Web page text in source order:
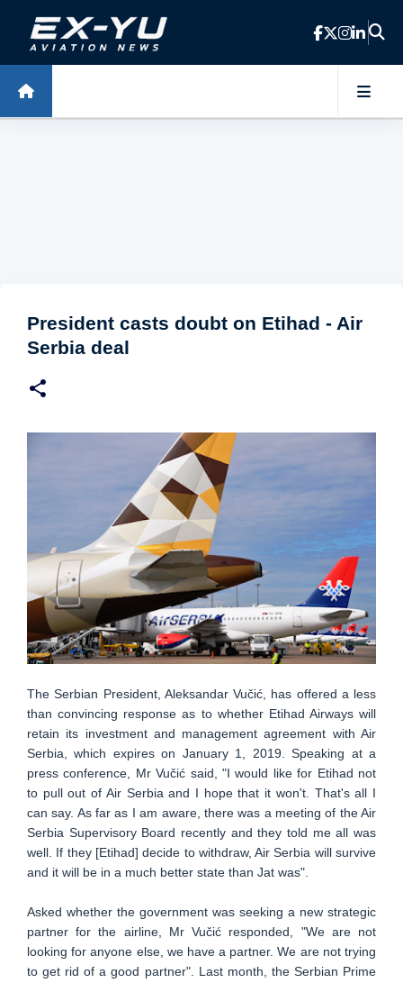
Skip to main content
President casts doubt on Etihad - Air
Serbia deal
The Serbian President, Aleksandar Vučić, has offered a less
than convincing response as to whether Etihad Airways will
retain its investment and management agreement with Air
Serbia, which expires on January 1, 2019. Speaking at a
press conference, Mr Vučić said, "I would like for Etihad not
to pull out of Air Serbia and I hope that it won't. That's all I
can say. As far as I am aware, there was a meeting of the Air
Serbia Supervisory Board recently and they told me all was
well. If they [Etihad] decide to withdraw, Air Serbia will survive
and it will be in a much better state than Jat was".
Asked whether the government was seeking a new strategic
partner for the airline, Mr Vučić responded, "We are not
looking for anyone else, we have a partner. We are not trying
to get rid of a good partner". Last month, the Serbian Prime